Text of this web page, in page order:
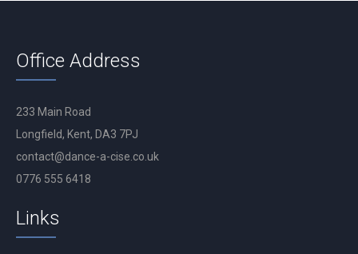
Office Address
233 Main Road
Longfield, Kent, DA3 7PJ
contact@dance-a-cise.co.uk
0776 555 6418
Links